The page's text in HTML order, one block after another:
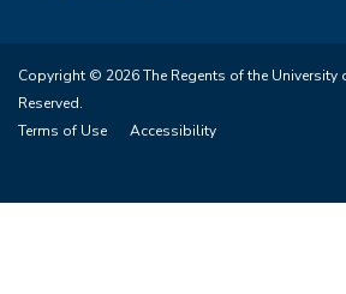
Copyright © 2026 The Regents of the
Reserved.
Terms of Use
Accessibility